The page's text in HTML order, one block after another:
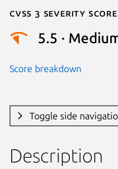
Cvss 3 Severity Score
5.5 ·
Score breakdown
Toggle side
Description